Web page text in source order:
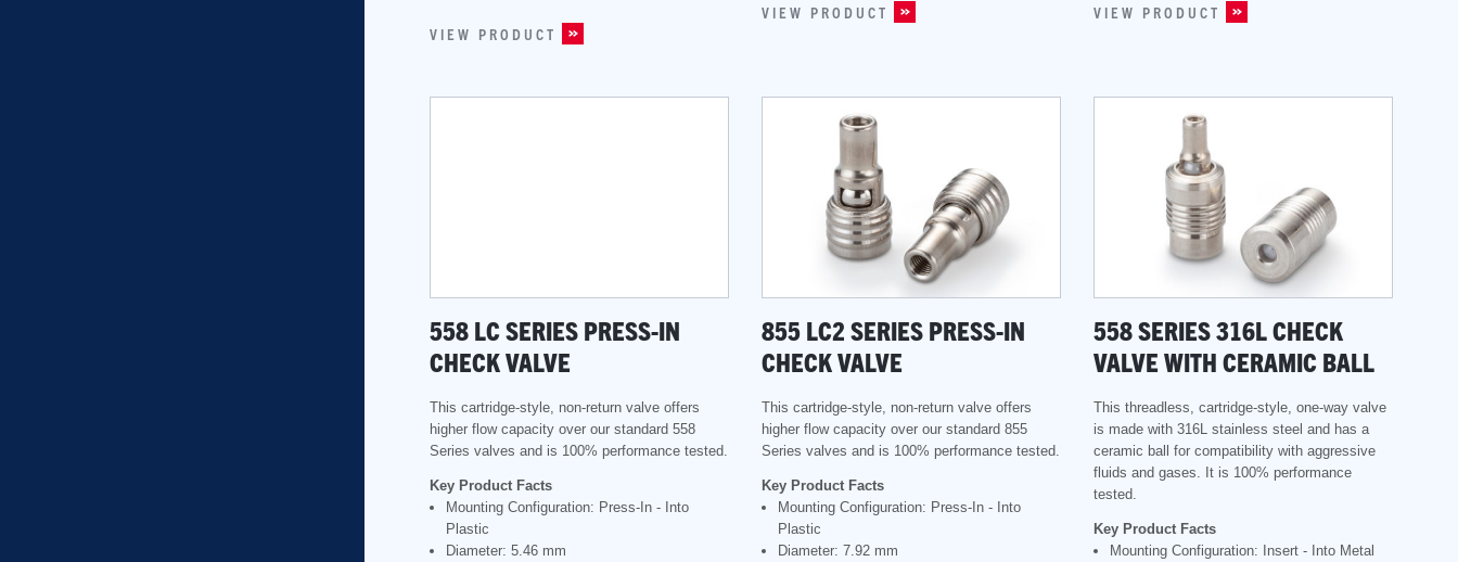
VIEW PRODUCT
VIEW PRODUCT VIEW PRODUCT
558 LC SERIES PRESS-IN
CHECK VALVE
This cartridge-style, non-return valve offers
higher flow capacity over our standard 558
Series valves and is 100% performance tested.
Key Product Facts
Mounting Configuration: Press-In - Into
Plastic
Diameter: 5.46 mm
855 LC2 SERIES PRESS-IN
CHECK VALVE
This cartridge-style, non-return valve offers
higher flow capacity over our standard 855
Series valves and is 100% performance tested.
Key Product Facts
Mounting Configuration: Press-In - Into
Plastic
Diameter: 7.92 mm
558 SERIES 316L CHECK
VALVE WITH CERAMIC BALL
This threadless, cartridge-style, one-way valve
is made with 316L stainless steel and has a
ceramic ball for compatibility with aggressive
fluids and gases. It is 100% performance
tested.
Key Product Facts
Mounting Configuration: Insert - Into Metal